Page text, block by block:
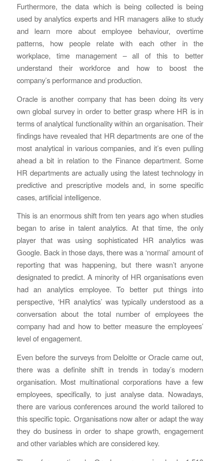
Furthermore, the data which is being collected is being
used by analytics experts and HR managers alike to study
and learn more about employee behaviour, overtime
patterns, how people relate with each other in the
workplace, time management – all of this to better
understand their workforce and how to boost the
company’s performance and production.
Oracle is another company that has been doing its very
own global survey in order to better grasp where HR is in
terms of analytical functionality within an organisation. Their
findings have revealed that HR departments are one of the
most analytical in various companies, and it’s even pulling
ahead a bit in relation to the Finance department. Some
HR departments are actually using the latest technology in
predictive and prescriptive models and, in some specific
cases, artificial intelligence.
This is an enormous shift from ten years ago when studies
began to arise in talent analytics. At that time, the only
player that was using sophisticated HR analytics was
Google. Back in those days, there was a ‘normal’ amount of
reporting that was happening, but there wasn’t anyone
designated to predict. A minority of HR organisations even
had an analytics employee. To better put things into
perspective, ‘HR analytics’ was typically understood as a
conversation about the total number of employees the
company had and how to better measure the employees’
level of engagement.
Even before the surveys from Deloitte or Oracle came out,
there was a definite shift in trends in today’s modern
organisation. Most multinational corporations have a few
employees, specifically, to just analyse data. Nowadays,
there are various conferences around the world tailored to
this specific topic. Organisations now alter or adapt the way
they do business in order to shape growth, engagement
and other variables which are considered key.